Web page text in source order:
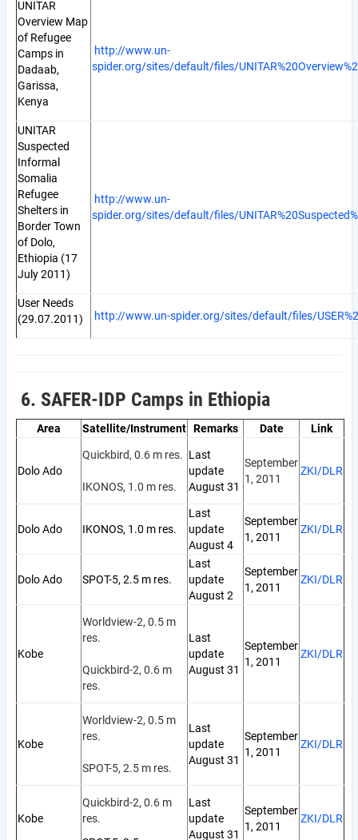
UNITAR
Overview Map
of Refugee
Camps in
Dadaab,
Garissa,
Kenya
http://www.un-
spider.org/sites/default/files/
UNITAR
Suspected
Informal
Somalia
Refugee
Shelters in
Border Town
of Dolo,
Ethiopia (17
July 2011)
http://www.un-
spider.org/sites/default/files/
User Needs
(29.07.2011)
http://www.un-spider.org/sites/default/files/
6. SAFER-IDP Camps in Ethiopia
Area Satellite/Instrument Remarks Date Link
Dolo Ado
Quickbird, 0.6 m res.
IKONOS, 1.0 m res.
Last
update
August 31
September
1, 2011
ZKI/DLR
Dolo Ado IKONOS, 1.0 m res.
Last
update
August 4
September
1, 2011
ZKI/DLR
Dolo Ado SPOT-5, 2.5 m res.
Last
update
August 2
September
1, 2011
ZKI/DLR
Kobe
Worldview-2, 0.5 m
res.
Quickbird-2, 0.6 m
res.
Last
update
August 31
September
1, 2011
ZKI/DLR
Kobe
Worldview-2, 0.5 m
res.
SPOT-5, 2.5 m res.
Last
update
August 31
September
1, 2011
ZKI/DLR
Kobe
Quickbird-2, 0.6 m
res.
Last
update
August 31
September
1, 2011
ZKI/DLR